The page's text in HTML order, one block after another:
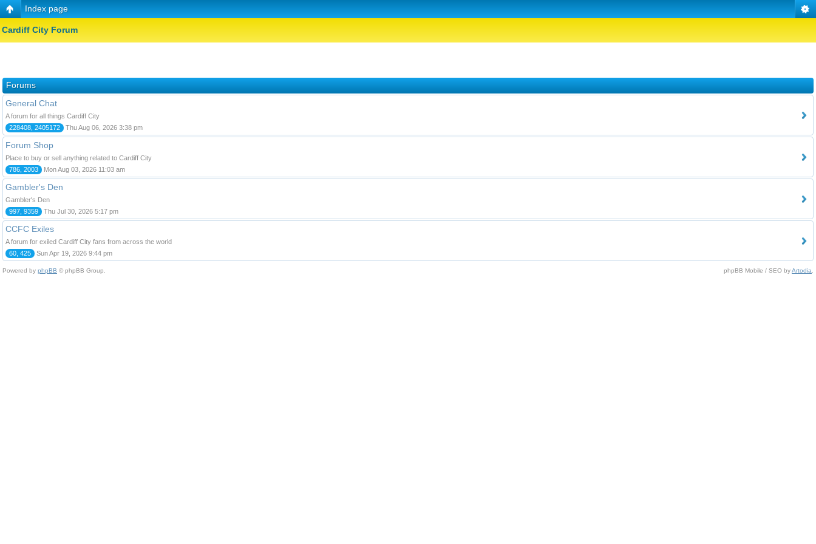
Index page
Cardiff City Forum
Forums
General Chat
A forum for all things Cardiff City
228408, 2405172
Thu Aug 06, 2026 3:38 pm
Forum Shop
Place to buy or sell anything related to Cardiff City
786, 2003
Mon Aug 03, 2026 11:03 am
Gambler's Den
Gambler's Den
997, 9359
Thu Jul 30, 2026 5:17 pm
CCFC Exiles
A forum for exiled Cardiff City fans from across the world
60, 425
Sun Apr 19, 2026 9:44 pm
Powered by phpBB © phpBB Group. phpBB Mobile / SEO byArtodia